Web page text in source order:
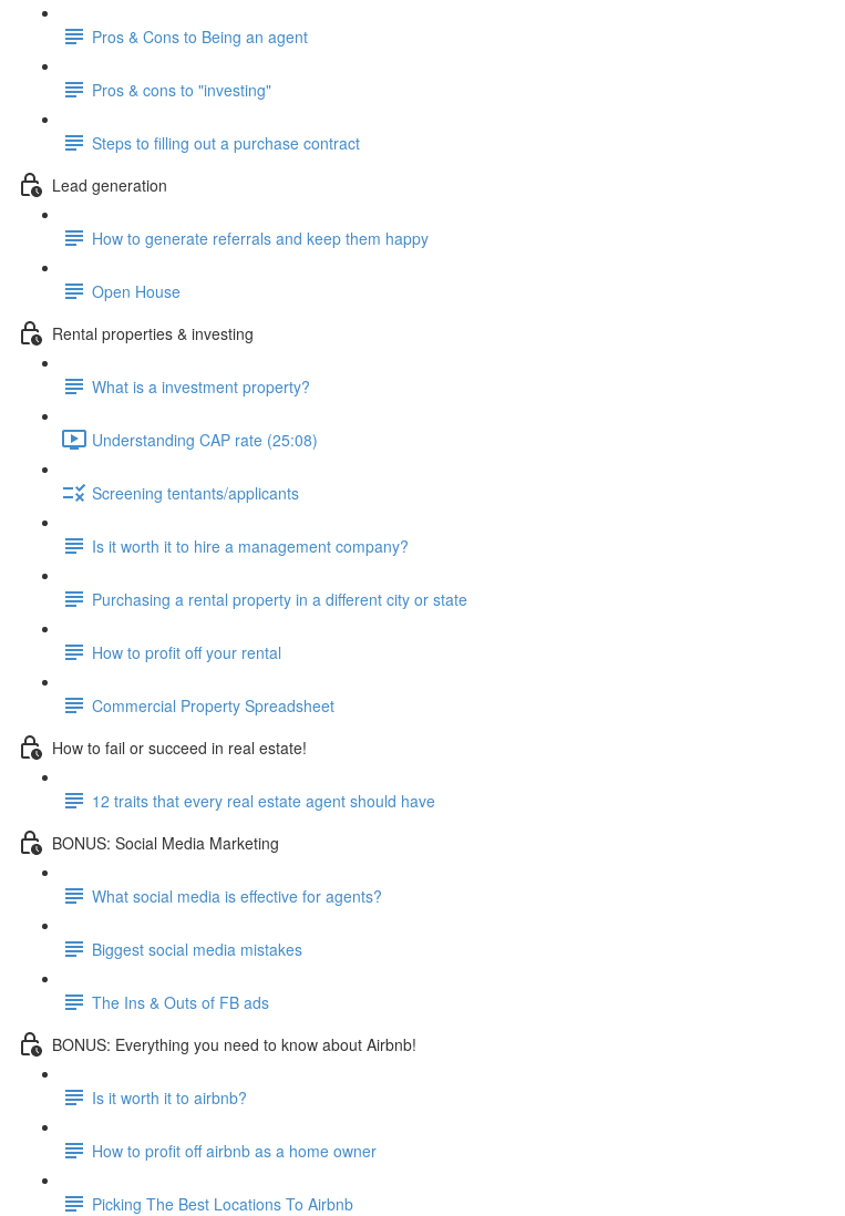
Pros & Cons to Being an agent
Pros & cons to "investing"
Steps to filling out a purchase contract
Lead generation
How to generate referrals and keep them happy
Open House
Rental properties & investing
What is a investment property?
Understanding CAP rate (25:08)
Screening tentants/applicants
Is it worth it to hire a management company?
Purchasing a rental property in a different city or state
How to profit off your rental
Commercial Property Spreadsheet
How to fail or succeed in real estate!
12 traits that every real estate agent should have
BONUS: Social Media Marketing
What social media is effective for agents?
Biggest social media mistakes
The Ins & Outs of FB ads
BONUS: Everything you need to know about Airbnb!
Is it worth it to airbnb?
How to profit off airbnb as a home owner
Picking The Best Locations To Airbnb